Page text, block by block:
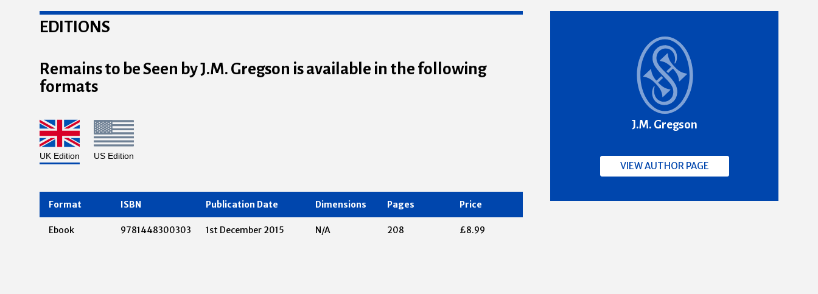
EDITIONS
Remains to be Seen by J.M. Gregson is available in the following
formats
UK Edition US Edition
Ebook 9781448300303 1st December 2015 N/A 208 £8.99
Format ISBN Publication Date Dimensions Pages Price
J.M. Gregson
VIEW AUTHOR PAGE